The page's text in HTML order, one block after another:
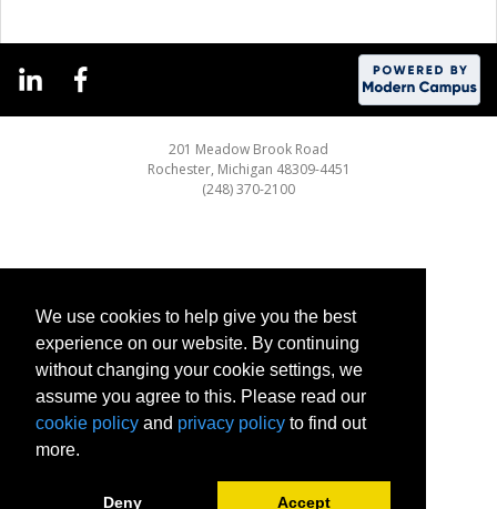
201 Meadow Brook Road
Rochester, Michigan 48309-4451
(248) 370-2100
We use cookies to help give you the best
experience on our website. By continuing
without changing your cookie settings, we
assume you agree to this. Please read our
cookie policy and privacy policy to find out
more.
Deny Accept